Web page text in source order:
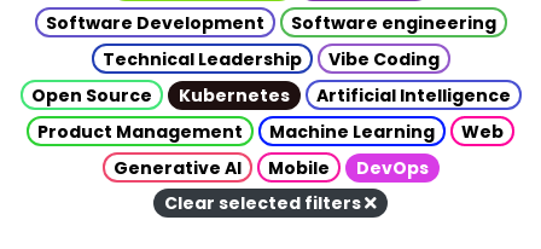
Software Development
Software engineering
Technical Leadership
Vibe Coding
Open Source
Kubernetes
Artificial Intelligence
Product Management
Machine Learning
Web
Generative AI
Mobile
DevOps
Clear selected filters